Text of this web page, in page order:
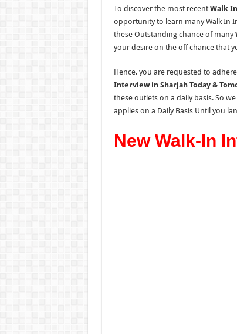
To discover the most recentWalk
opportunity to learn many Walk In
these Outstanding chance of many
your desire on the off chance that
Hence, you are requested to
Interview in Sharjah Today &
these outlets on a daily basis. So
applies on a Daily BasisUntil you
New Walk-In